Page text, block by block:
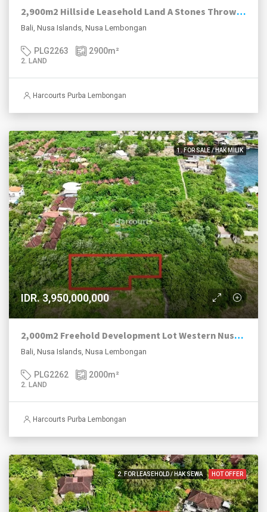
2,900m2 Hillside Leasehold Land A Stones Throw From The Beach, Nusa Ceningan.
Bali, Nusa Islands, Nusa Lembongan
PLG2263 2900m²
2. LAND
Harcourts Purba Lembongan
1. FOR SALE / HAK MILIK
IDR. 3,950,000,000
2,000m2 Freehold Development Lot Western Nusa Lembongan
Bali, Nusa Islands, Nusa Lembongan
PLG2262 2000m²
2. LAND
Harcourts Purba Lembongan
2. FOR LEASEHOLD / HAK SEWA HOT OFFER